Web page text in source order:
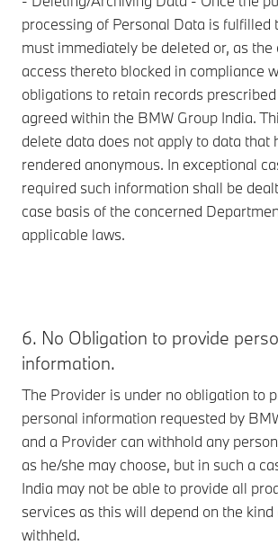
processing of Personal Data is fulfilled
must immediately be deleted or, as the
access thereto blocked in compliance
obligations to retain records
agreed within the BMW Group India.
delete data does not apply to data that
rendered anonymous. In exceptional
required such information shall be
case basis of the concerned
applicable laws.
6. No Obligation to provide
information.
The Provider is under no obligation to
personal information requested by
and a Provider can withhold any
as he/she may choose, but in such a
India may not be able to provide all
services as this will depend on the
withheld.